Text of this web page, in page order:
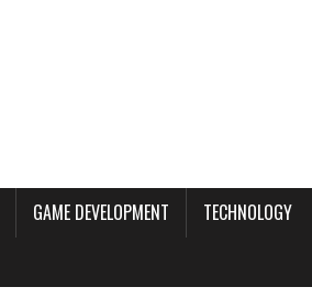
GAME DEVELOPMENT
TECHNOLOGY